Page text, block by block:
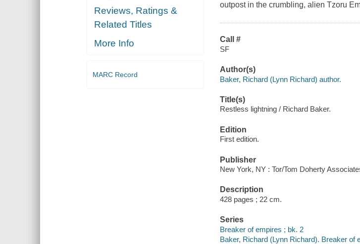
Reviews, Ratings &
Related Titles
More Info
MARC Record
outpost in the crumbling, alien Tzoru
Call #
SF
Author(s)
Baker, Richard (Lynn Richard) author.
Title(s)
Restless lightning / Richard Baker.
Edition
First edition.
Publisher
New York, NY : Tor/Tom Doherty
Description
428 pages ; 22 cm.
Series
Breaker of empires ; bk. 2
Baker, Richard (Lynn Richard). Breaker of